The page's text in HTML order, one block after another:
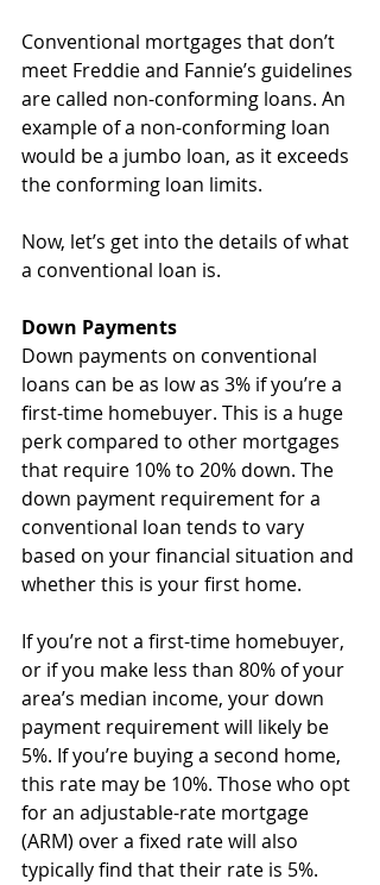
Conventional mortgages that don’t
meet Freddie and Fannie’s guidelines
are called non-conforming loans. An
example of a non-conforming loan
would be a jumbo loan, as it exceeds
the conforming loan limits.
Now, let’s get into the details of what
a conventional loan is.
Down Payments
Down payments on conventional
loans can be as low as 3% if you’re a
first-time homebuyer. This is a huge
perk compared to other mortgages
that require 10% to 20% down. The
down payment requirement for a
conventional loan tends to vary
based on your financial situation and
whether this is your first home.
If you’re not a first-time homebuyer,
or if you make less than 80% of your
area’s median income, your down
payment requirement will likely be
5%. If you’re buying a second home,
this rate may be 10%. Those who opt
for an adjustable-rate mortgage
(ARM) over a fixed rate will also
typically find that their rate is 5%.